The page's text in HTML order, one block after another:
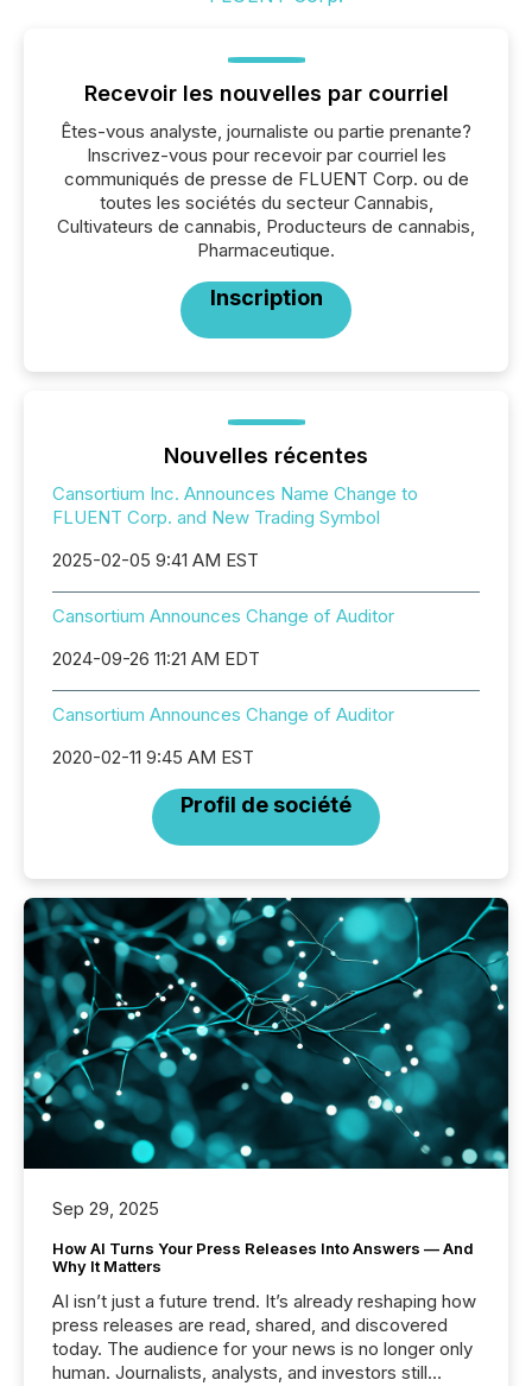
Recevoir les nouvelles par courriel
Êtes-vous analyste, journaliste ou partie prenante?
Inscrivez-vous pour recevoir par courriel les
communiqués de presse de FLUENT Corp. ou de
toutes les sociétés du secteur Cannabis,
Cultivateurs de cannabis, Producteurs de cannabis,
Pharmaceutique.
Inscription
Nouvelles récentes
Cansortium Inc. Announces Name Change to
FLUENT Corp. and New Trading Symbol
2025-02-05 9:41 AM EST
Cansortium Announces Change of Auditor
2024-09-26 11:21 AM EDT
Cansortium Announces Change of Auditor
2020-02-11 9:45 AM EST
Profil de société
Sep 29, 2025
How AI Turns Your Press Releases Into Answers — And
Why It Matters
AI isn’t just a future trend. It’s already reshaping how
press releases are read, shared, and discovered
today. The audience for your news is no longer only
human. Journalists, analysts, and investors still